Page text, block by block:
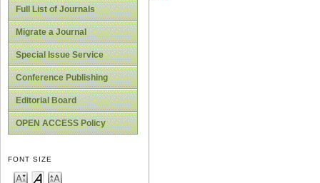
Full List of Journals
Migrate a Journal
Special Issue Service
Conference Publishing
Editorial Board
OPEN ACCESS Policy
FONT SIZE